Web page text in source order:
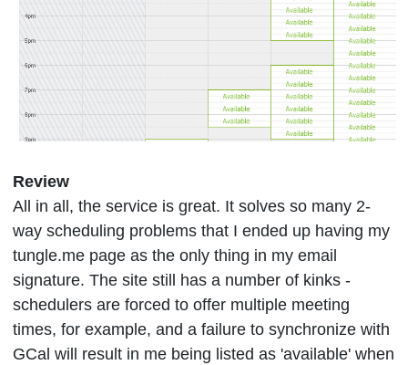
Review
All in all, the service is great. It solves so many 2-
way scheduling problems that I ended up having my
tungle.me page as the only thing in my email
signature. The site still has a number of kinks -
schedulers are forced to offer multiple meeting
times, for example, and a failure to synchronize with
GCal will result in me being listed as 'available' when